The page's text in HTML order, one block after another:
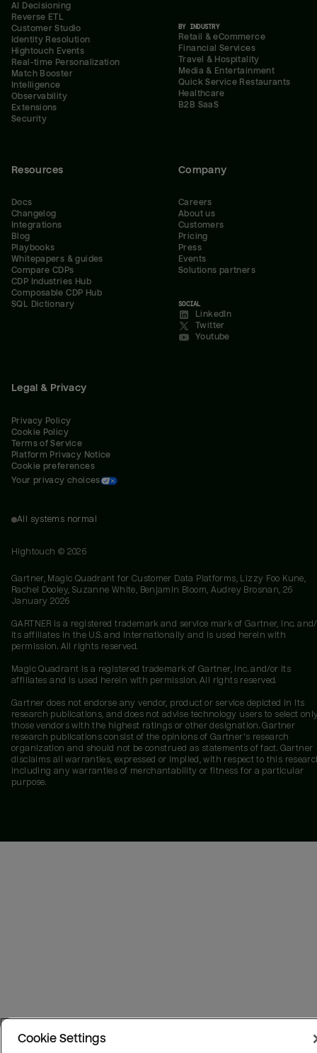
AI Decisioning
Reverse ETL
Customer Studio
Identity Resolution
Hightouch Events
Real-time Personalization
Match Booster
Intelligence
Observability
Extensions
Security
BY INDUSTRY
Retail & eCommerce
Financial Services
Travel & Hospitality
Media & Entertainment
Quick Service Restaurants
Healthcare
B2B SaaS
Resources
Docs
Changelog
Integrations
Blog
Playbooks
Whitepapers & guides
Compare CDPs
CDP Industries Hub
Composable CDP Hub
SQL Dictionary
Company
Careers
About us
Customers
Pricing
Press
Events
Solutions partners
SOCIAL
LinkedIn
Twitter
Youtube
Legal & Privacy
Privacy Policy
Cookie Policy
Terms of Service
Platform Privacy Notice
Cookie preferences
Your privacy choices
All systems normal
Hightouch © 2026
Gartner, Magic Quadrant for Customer Data Platforms, Lizzy Foo Kune,
Rachel Dooley, Suzanne White, Benjamin Bloom, Audrey Brosnan, 26
January 2026
GARTNER is a registered trademark and service mark of Gartner, Inc.
its affiliates in the U.S. and internationally and is used herein with
permission. All rights reserved.
Magic Quadrant is a registered trademark of Gartner, Inc. and/or its
affiliates and is used herein with permission. All rights reserved.
Gartner does not endorse any vendor, product or service depicted in its
research publications, and does not advise technology users to select
those vendors with the highest ratings or other designation. Gartner
research publications consist of the opinions of Gartner's research
organization and should not be construed as statements of fact. Gartner
disclaims all warranties, expressed or implied, with respect to this
including any warranties of merchantability or fitness for a particular
purpose.
Cookie Settings